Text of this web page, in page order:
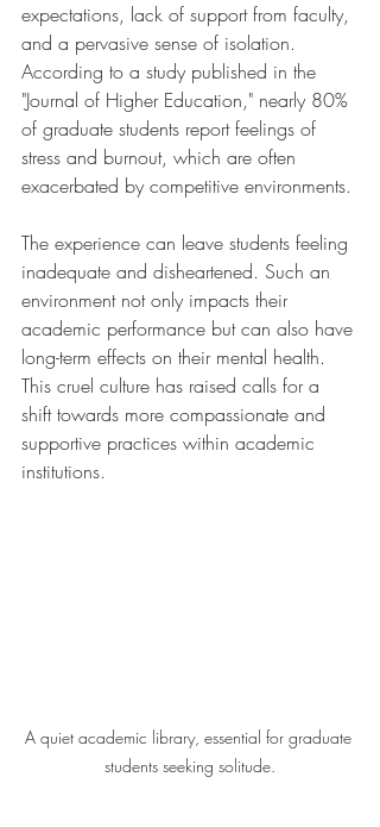
expectations, lack of support from faculty,
and a pervasive sense of isolation.
According to a study published in the
"Journal of Higher Education," nearly 80%
of graduate students report feelings of
stress and burnout, which are often
exacerbated by competitive environments.
The experience can leave students feeling
inadequate and disheartened. Such an
environment not only impacts their
academic performance but can also have
long-term effects on their mental health.
This cruel culture has raised calls for a
shift towards more compassionate and
supportive practices within academic
institutions.
A quiet academic library, essential for graduate
students seeking solitude.